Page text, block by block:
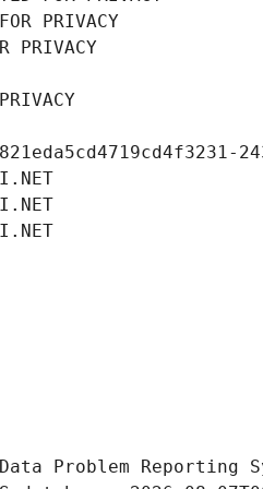
PRIVACY
PRIVACY
Data Problem